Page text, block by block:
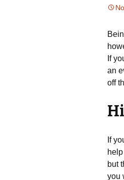
If
an
off
If
but
you